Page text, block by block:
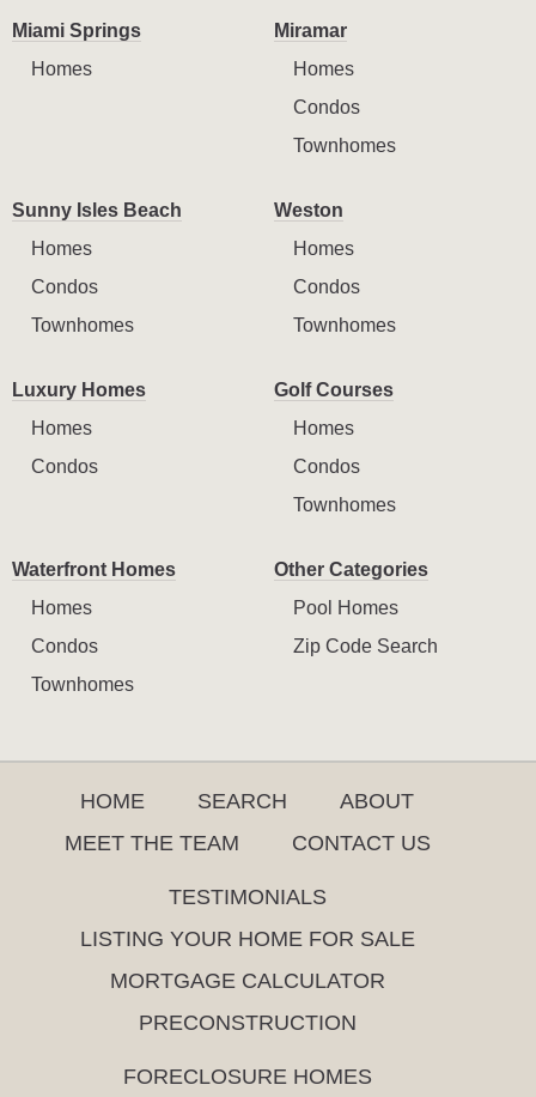
Miami Springs
Homes
Miramar
Homes
Condos
Townhomes
Sunny Isles Beach
Homes
Condos
Townhomes
Weston
Homes
Condos
Townhomes
Luxury Homes
Homes
Condos
Golf Courses
Homes
Condos
Townhomes
Waterfront Homes
Homes
Condos
Townhomes
Other Categories
Pool Homes
Zip Code Search
HOME SEARCH
ABOUT
MEET THE TEAM
CONTACT US
TESTIMONIALS
LISTING YOUR HOME FOR SALE
MORTGAGE CALCULATOR
PRECONSTRUCTION
FORECLOSURE HOMES